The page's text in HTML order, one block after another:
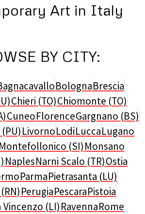
Art in Italy
BY CITY:
BolognaBrescia
Chieri (TO)Chiomonte (TO)
CuneoFlorenceGargnano (BS)
LivornoLodiLuccaLugano
Montefollonico (SI)Monsano
NaplesNarni Scalo (TR)Ostia
ParmaPietrasanta (LU)
PerugiaPescaraPistoia
Vincenzo (LI)RavennaRome